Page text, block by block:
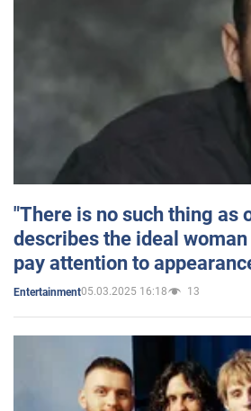
"There is no such thing as
describes the ideal
pay attention to
Entertainment05.03.2025 16:18 13